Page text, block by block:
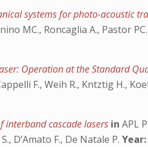
systems for photo-acoustic
MC., Roncaglia A., Pastor
Operation at the Standard
F., Weih R., Kntztig H.,
cascade lasers in APL
D’Amato F., De Natale P.Year: